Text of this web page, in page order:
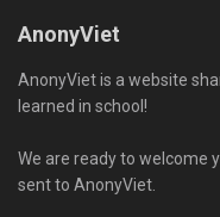
AnonyViet
AnonyViet is a website
learned in school!
We are ready to welcome
sent to AnonyViet.